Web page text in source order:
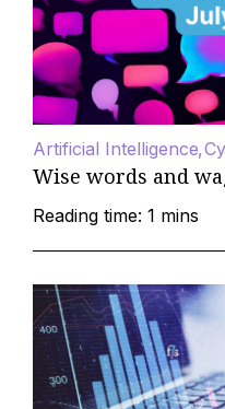
Artificial Intelligence
Wise words and
Reading time: 1 mins